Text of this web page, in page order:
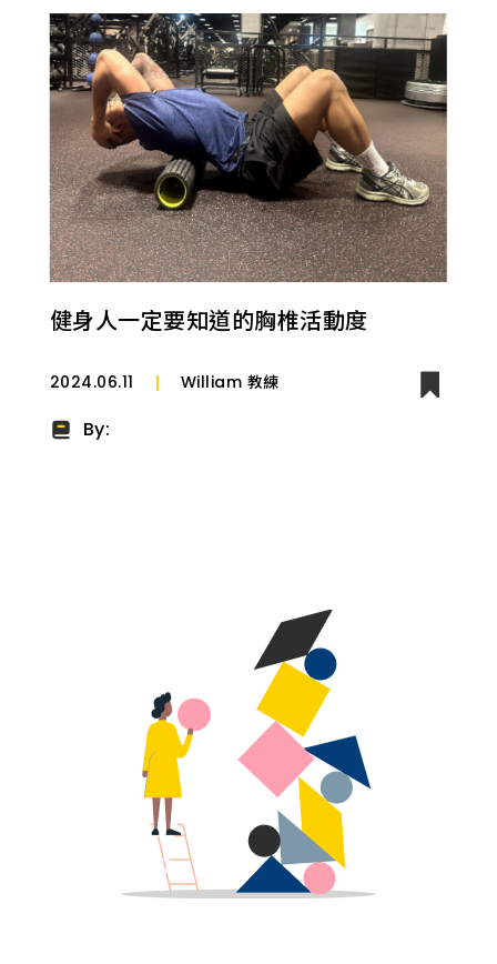
健身人一定要知道的胸椎活動度
2024.06.11 William 教練
By: